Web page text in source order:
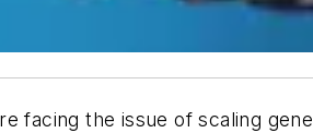
facing the issue of scaling